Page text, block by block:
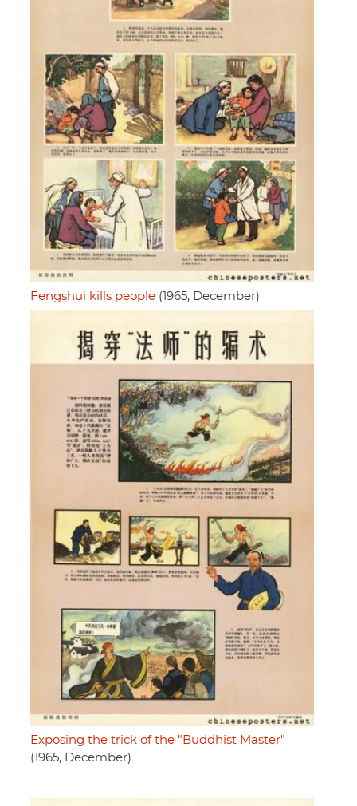
Fengshui kills people (1965, December)
Exposing the trick of the "Buddhist Master"
(1965, December)